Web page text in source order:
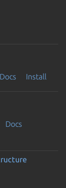
Docs Install
Docs